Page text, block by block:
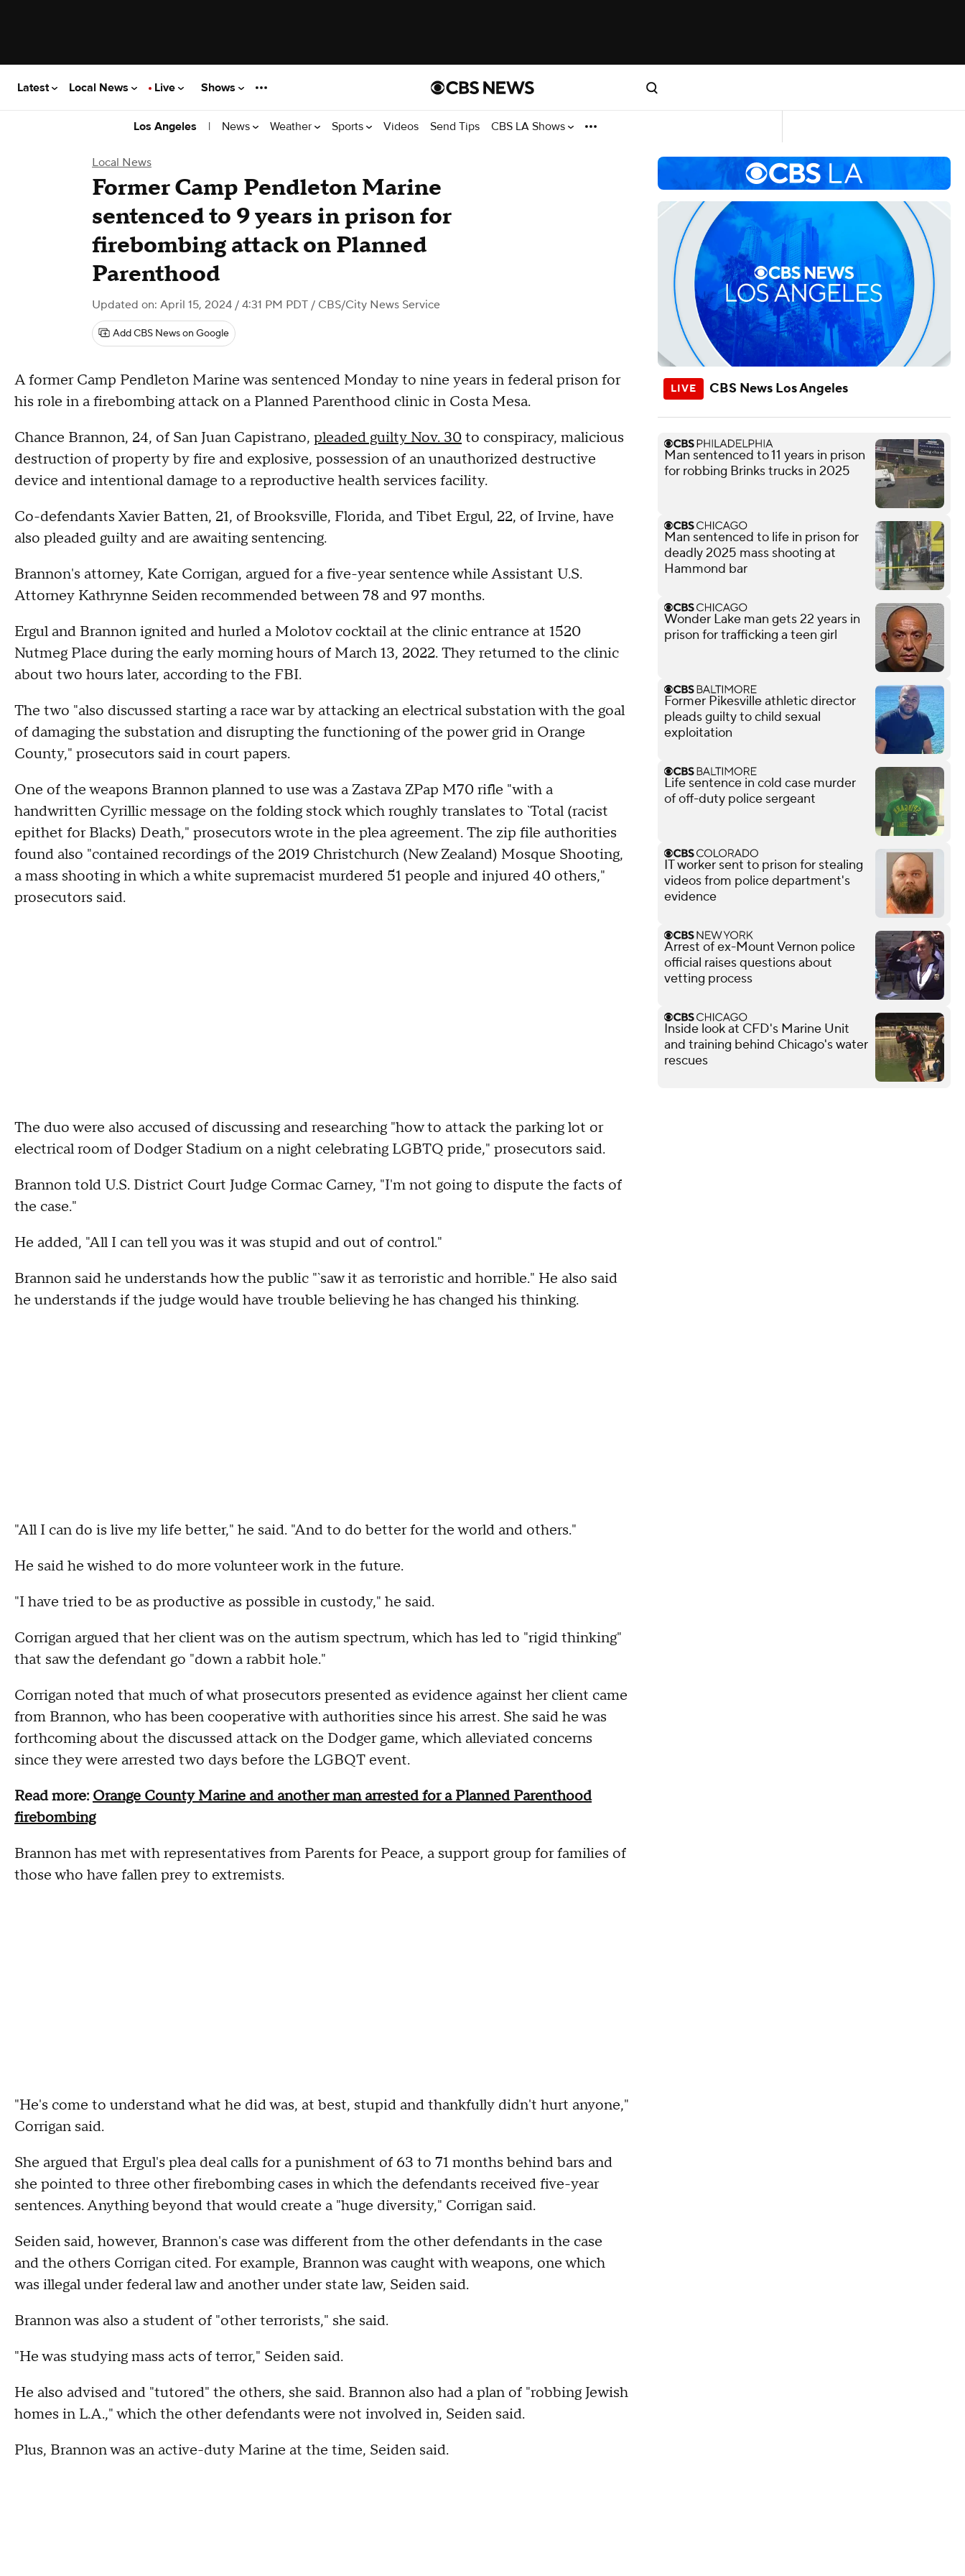
Latest Local News Live Shows
Los Angeles | News Weather Sports Videos Send Tips CBS LA Shows
Local News
Former Camp Pendleton Marine
sentenced to 9 years in prison for
firebombing attack on Planned
Parenthood
Updated on: April 15, 2024 / 4:31 PM PDT / CBS/City News Service
Add CBS News on Google
A former Camp Pendleton Marine was sentenced Monday to nine years in federal prison for
his role in a firebombing attack on a Planned Parenthood clinic in Costa Mesa.
Chance Brannon, 24, of San Juan Capistrano, pleaded guilty Nov. 30to conspiracy, malicious
destruction of property by fire and explosive, possession of an unauthorized destructive
device and intentional damage to a reproductive health services facility.
Co-defendants Xavier Batten, 21, of Brooksville, Florida, and Tibet Ergul, 22, of Irvine, have
also pleaded guilty and are awaiting sentencing.
Brannon's attorney, Kate Corrigan, argued for a five-year sentence while Assistant U.S.
Attorney Kathrynne Seiden recommended between 78 and 97 months.
Ergul and Brannon ignited and hurled a Molotov cocktail at the clinic entrance at 1520
Nutmeg Place during the early morning hours of March 13, 2022. They returned to the clinic
about two hours later, according to the FBI.
The two "also discussed starting a race war by attacking an electrical substation with the goal
of damaging the substation and disrupting the functioning of the power grid in Orange
County," prosecutors said in court papers.
One of the weapons Brannon planned to use was a Zastava ZPap M70 rifle "with a
handwritten Cyrillic message on the folding stock which roughly translates to `Total (racist
epithet for Blacks) Death," prosecutors wrote in the plea agreement. The zip file authorities
found also "contained recordings of the 2019 Christchurch (New Zealand) Mosque Shooting,
a mass shooting in which a white supremacist murdered 51 people and injured 40 others,"
prosecutors said.
The duo were also accused of discussing and researching "how to attack the parking lot or
electrical room of Dodger Stadium on a night celebrating LGBTQ pride," prosecutors said.
Brannon told U.S. District Court Judge Cormac Carney, "I'm not going to dispute the facts of
the case."
He added, "All I can tell you was it was stupid and out of control."
Brannon said he understands how the public "`saw it as terroristic and horrible." He also said
he understands if the judge would have trouble believing he has changed his thinking.
"All I can do is live my life better," he said. "And to do better for the world and others."
He said he wished to do more volunteer work in the future.
"I have tried to be as productive as possible in custody," he said.
Corrigan argued that her client was on the autism spectrum, which has led to "rigid thinking"
that saw the defendant go "down a rabbit hole."
Corrigan noted that much of what prosecutors presented as evidence against her client came
from Brannon, who has been cooperative with authorities since his arrest. She said he was
forthcoming about the discussed attack on the Dodger game, which alleviated concerns
since they were arrested two days before the LGBQT event.
Read more: Orange County Marine and another man arrested for a Planned Parenthood
firebombing
Brannon has met with representatives from Parents for Peace, a support group for families of
those who have fallen prey to extremists.
"He's come to understand what he did was, at best, stupid and thankfully didn't hurt anyone,"
Corrigan said.
She argued that Ergul's plea deal calls for a punishment of 63 to 71 months behind bars and
she pointed to three other firebombing cases in which the defendants received five-year
sentences. Anything beyond that would create a "huge diversity," Corrigan said.
Seiden said, however, Brannon's case was different from the other defendants in the case
and the others Corrigan cited. For example, Brannon was caught with weapons, one which
was illegal under federal law and another under state law, Seiden said.
Brannon was also a student of "other terrorists," she said.
"He was studying mass acts of terror," Seiden said.
He also advised and "tutored" the others, she said. Brannon also had a plan of "robbing Jewish
homes in L.A.," which the other defendants were not involved in, Seiden said.
Plus, Brannon was an active-duty Marine at the time, Seiden said.
CBS News Los Angeles
Man sentenced to 11 years in prison
for robbing Brinks trucks in 2025
Man sentenced to life in prison for
deadly 2025 mass shooting at
Hammond bar
Wonder Lake man gets 22 years in
prison for trafficking a teen girl
Former Pikesville athletic director
pleads guilty to child sexual
exploitation
Life sentence in cold case murder
of off-duty police sergeant
IT worker sent to prison for stealing
videos from police department's
evidence
Arrest of ex-Mount Vernon police
official raises questions about
vetting process
Inside look at CFD's Marine Unit
and training behind Chicago's water
rescues